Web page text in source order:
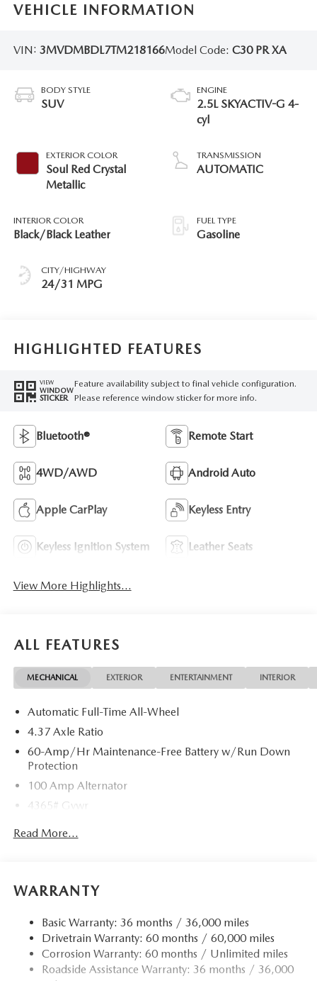
VEHICLE INFORMATION
VIN: 3MVDMBDL7TM218166Model Code: C30 PR XA
BODY STYLE
SUV
EXTERIOR COLOR
Soul Red Crystal
Metallic
INTERIOR COLOR
Black/Black Leather
CITY/HIGHWAY
24/31 MPG
ENGINE
2.5L SKYACTIV-G 4-
cyl
TRANSMISSION
AUTOMATIC
FUEL TYPE
Gasoline
HIGHLIGHTED FEATURES
VIEW
WINDOW
STICKER
Feature availability subject to final vehicle configuration.
Please reference window sticker for more info.
Bluetooth® Remote Start
4WD/AWD Android Auto
Apple CarPlay Keyless Entry
Keyless Ignition System Leather Seats
View More Highlights...
ALL FEATURES
MECHANICAL EXTERIOR ENTERTAINMENT INTERIOR
Automatic Full-Time All-Wheel
4.37 Axle Ratio
60-Amp/Hr Maintenance-Free Battery w/Run Down
Protection
100 Amp Alternator
4365# Gvwr
12.7 Gal. Fuel Tank
Finisher
Permanent Locking Hubs
Strut Front Suspension w/Coil Springs
Torsion Beam Rear Suspension w/Coil Springs
Read More...
WARRANTY
Basic Warranty: 36 months / 36,000 miles
Drivetrain Warranty: 60 months / 60,000 miles
Corrosion Warranty: 60 months / Unlimited miles
Roadside Assistance Warranty: 36 months / 36,000